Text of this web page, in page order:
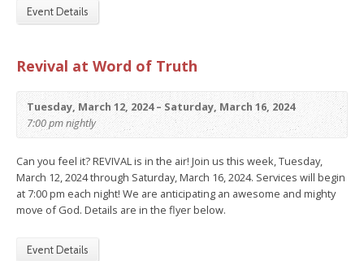
Event Details
Revival at Word of Truth
Tuesday, March 12, 2024 – Saturday, March 16, 2024
7:00 pm nightly
Can you feel it? REVIVAL is in the air! Join us this week, Tuesday,
March 12, 2024 through Saturday, March 16, 2024. Services will begin
at 7:00 pm each night! We are anticipating an awesome and mighty
move of God. Details are in the flyer below.
Event Details